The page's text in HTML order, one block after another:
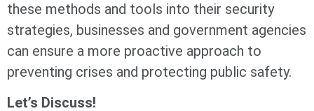
these methods and tools into their security
strategies, businesses and government agencies
can ensure a more proactive approach to
preventing crises and protecting public safety.
Let’s Discuss!